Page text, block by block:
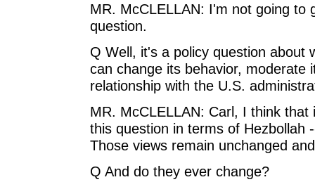
MR. McCLELLAN: I'm not going to
question.
Q Well, it's a policy question about
can change its behavior, moderate
relationship with the U.S.
MR. McCLELLAN: Carl, I think
this question in terms of Hezbollah
Those views remain unchanged
Q And do they ever change?